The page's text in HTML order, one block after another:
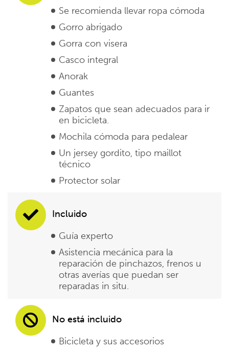
Se recomienda llevar ropa cómoda
Gorro abrigado
Gorra con visera
Casco integral
Anorak
Guantes
Zapatos que sean adecuados para ir
en bicicleta.
Mochila cómoda para pedalear
Un jersey gordito, tipo maillot
técnico
Protector solar
Incluido
Guía experto
Asistencia mecánica para la
reparación de pinchazos, frenos u
otras averías que puedan ser
reparadas in situ.
No está incluido
Bicicleta y sus accesorios